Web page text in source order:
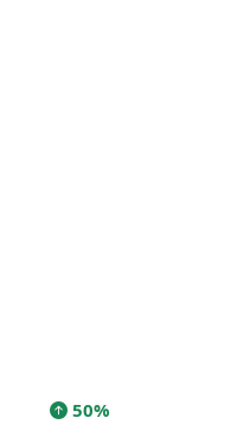
50%